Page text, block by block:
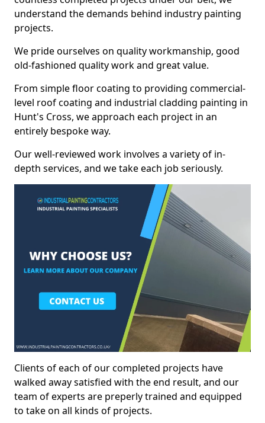
understand the demands behind industry painting
projects.
We pride ourselves on quality workmanship, good
old-fashioned quality work and great value.
From simple floor coating to providing commercial-
level roof coating and industrial cladding painting in
Hunt's Cross, we approach each project in an
entirely bespoke way.
Our well-reviewed work involves a variety of in-
depth services, and we take each job seriously.
Clients of each of our completed projects have
walked away satisfied with the end result, and our
team of experts are preperly trained and equipped
to take on all kinds of projects.